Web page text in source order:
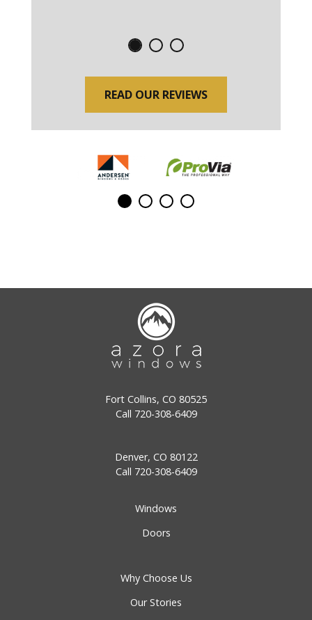
READ OUR REVIEWS
Fort Collins, CO 80525
Call 720-308-6409
Denver, CO 80122
Call 720-308-6409
Windows
Doors
Why Choose Us
Our Stories